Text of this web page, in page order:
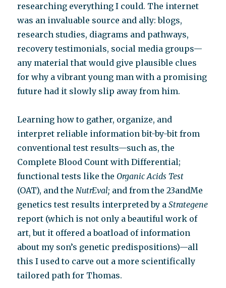
researching everything I could. The internet
was an invaluable source and ally: blogs,
research studies, diagrams and pathways,
recovery testimonials, social media groups—
any material that would give plausible clues
for why a vibrant young man with a promising
future had it slowly slip away from him.
Learning how to gather, organize, and
interpret reliable information bit-by-bit from
conventional test results—such as, the
Complete Blood Count with Differential;
functional tests like the Organic Acids Test
(OAT), and theNutrEval; and from the 23andMe
genetics test results interpreted by aStrategene
report (which is not only a beautiful work of
art, but it offered a boatload of information
about my son’s genetic predispositions)—all
this I used to carve out a more scientifically
tailored path for Thomas.